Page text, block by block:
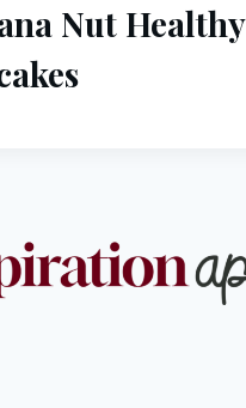
Nut Healthy